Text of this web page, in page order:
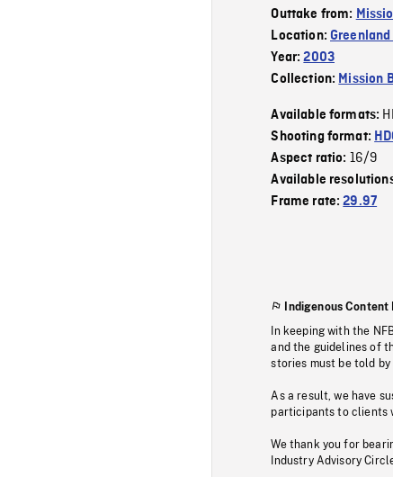
Outtake from:
Location:Greenland
Year:2003
Collection: Mission
Available formats:
Shooting format:
Aspect ratio: 16/9
Available
Frame rate:29.97
Indigenous
In keeping with the
and the guidelines of
stories must be told by
As a result, we have
participants to clients
We thank you for
Industry Advisory